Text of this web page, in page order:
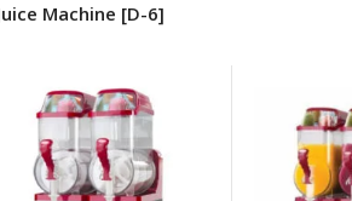
Machine [D-6]